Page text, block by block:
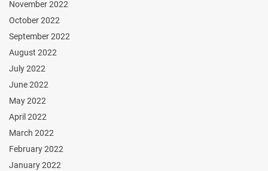
November 2022
October 2022
September 2022
August 2022
July 2022
June 2022
May 2022
April 2022
March 2022
February 2022
January 2022